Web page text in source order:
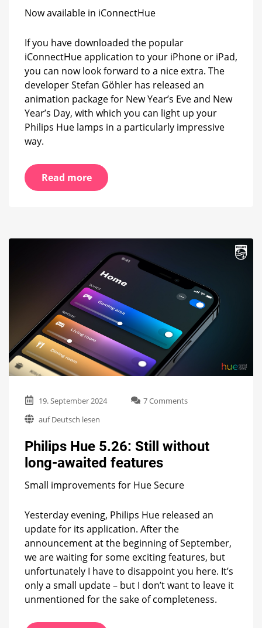
Now available in iConnectHue
If you have downloaded the popular
iConnectHue application to your iPhone or iPad,
you can now look forward to a nice extra. The
developer Stefan Göhler has released an
animation package for New Year’s Eve and New
Year’s Day, with which you can light up your
Philips Hue lamps in a particularly impressive
way.
Read more
19. September 2024 7 Commentson
Still
auf Deutsch lesen
Philips Hue 5.26: Still without
long-awaited features
Small improvements for Hue Secure
Yesterday evening, Philips Hue released an
update for its application. After the
announcement at the beginning of September,
we are waiting for some exciting features, but
unfortunately I have to disappoint you here. It’s
only a small update – but I don’t want to leave it
unmentioned for the sake of completeness.